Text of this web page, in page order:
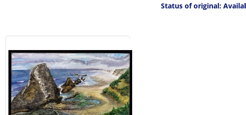
Status of original: